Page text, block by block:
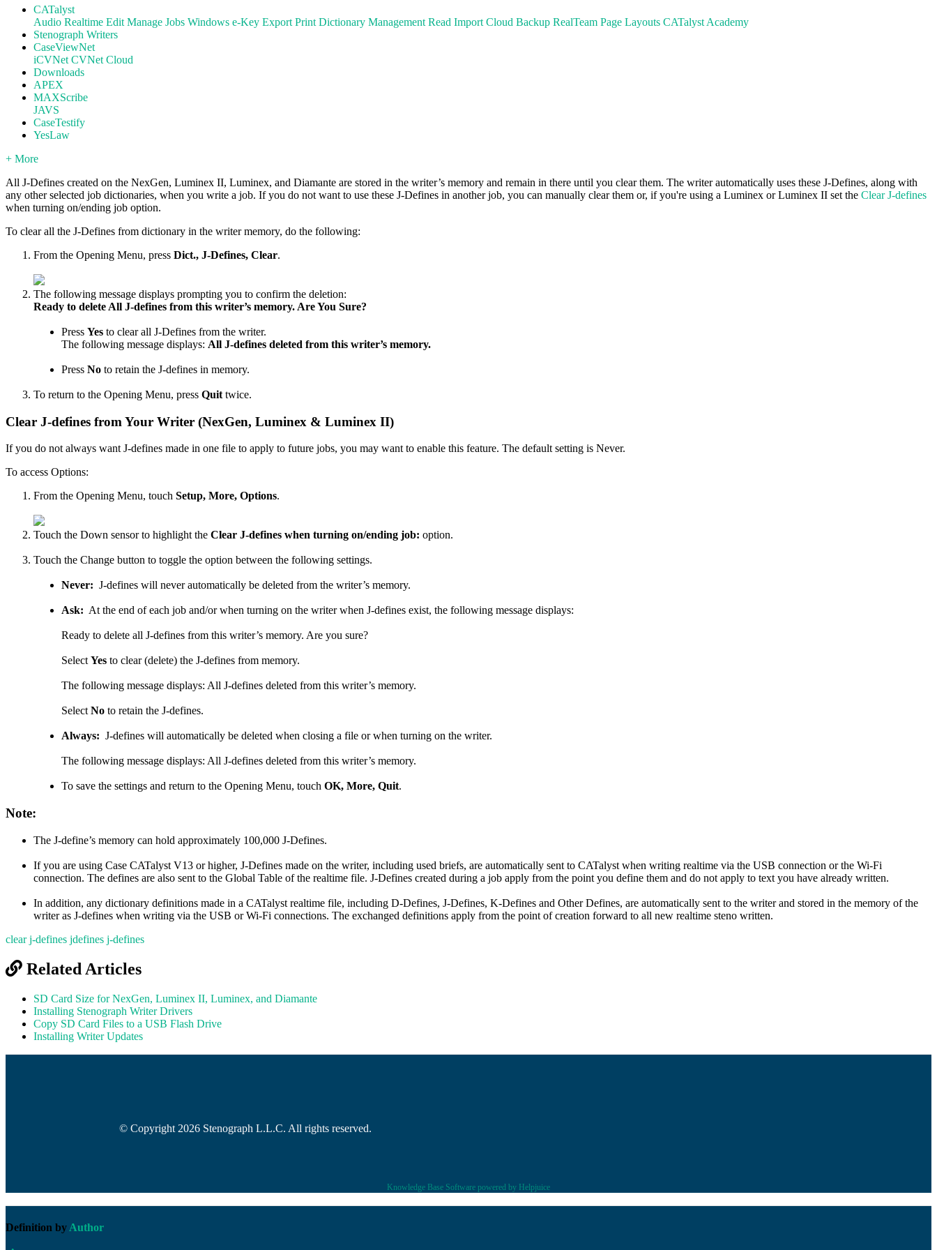
CATalyst
Audio Realtime Edit Manage Jobs Windows e-Key Export Print Dictionary Management Read Import Cloud Backup RealTeam Page Layouts CATalyst Academy
Stenograph Writers
CaseViewNet
iCVNet CVNet Cloud
Downloads
APEX
MAXScribe
JAVS
CaseTestify
YesLaw
+ More
All J-Defines created on the NexGen, Luminex II, Luminex, and Diamante are stored in the writer’s memory and remain in there until you clear them. The writer automatically uses these J-Defines, along with
any other selected job dictionaries, when you write a job. If you do not want to use these J-Defines in another job, you can manually clear them or, if you're using a Luminex or Luminex II set the Clear J-defines
when turning on/ending job option.
To clear all the J-Defines from dictionary in the writer memory, do the following:
From the Opening Menu, press Dict., J-Defines, Clear.
The following message displays prompting you to confirm the deletion:
Ready to delete All J-defines from this writer’s memory. Are You Sure?
Press Yes to clear all J-Defines from the writer.
The following message displays: All J-defines deleted from this writer’s memory.
Press No to retain the J-defines in memory.
To return to the Opening Menu, press Quit twice.
Clear J-defines from Your Writer (NexGen, Luminex & Luminex II)
If you do not always want J-defines made in one file to apply to future jobs, you may want to enable this feature. The default setting is Never.
To access Options:
From the Opening Menu, touch Setup, More, Options.
Touch the Down sensor to highlight the Clear J-defines when turning on/ending job: option.
Touch the Change button to toggle the option between the following settings.
Never: J-defines will never automatically be deleted from the writer’s memory.
Ask: At the end of each job and/or when turning on the writer when J-defines exist, the following message displays:
Ready to delete all J-defines from this writer’s memory. Are you sure?
Select Yes to clear (delete) the J-defines from memory.
The following message displays: All J-defines deleted from this writer’s memory.
Select No to retain the J-defines.
Always: J-defines will automatically be deleted when closing a file or when turning on the writer.
The following message displays: All J-defines deleted from this writer’s memory.
To save the settings and return to the Opening Menu, touch OK, More, Quit.
Note:
The J-define’s memory can hold approximately 100,000 J-Defines.
If you are using Case CATalyst V13 or higher, J-Defines made on the writer, including used briefs, are automatically sent to CATalyst when writing realtime via the USB connection or the Wi-Fi
connection. The defines are also sent to the Global Table of the realtime file. J-Defines created during a job apply from the point you define them and do not apply to text you have already written.
In addition, any dictionary definitions made in a CATalyst realtime file, including D-Defines, J-Defines, K-Defines and Other Defines, are automatically sent to the writer and stored in the memory of the
writer as J-defines when writing via the USB or Wi-Fi connections. The exchanged definitions apply from the point of creation forward to all new realtime steno written.
clear j-defines jdefines j-defines
Related Articles
SD Card Size for NexGen, Luminex II, Luminex, and Diamante
Installing Stenograph Writer Drivers
Copy SD Card Files to a USB Flash Drive
Installing Writer Updates
© Copyright 2026 Stenograph L.L.C. All rights reserved.
Knowledge Base Software powered by Helpjuice
Definition by Author